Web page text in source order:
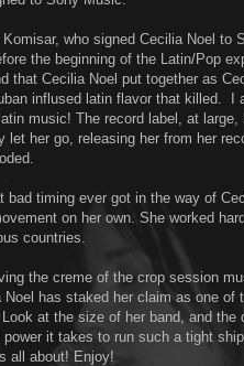
who signed Cecilia Noel to
the beginning of the Latin/Pop
that Cecilia Noel put together as
inflused latin flavor that killed. I
music! The record label, at
let her go, releasing her from her
bad timing ever got in the way of
on her own. She worked
countries.
the creme of the crop session
Noel has staked her claim as one
at the size of her band, and
it takes to run such a tight
all about! Enjoy!